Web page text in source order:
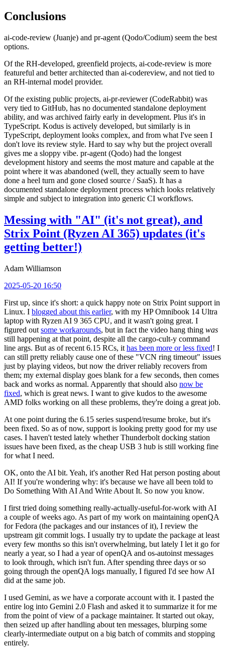
Conclusions
ai-code-review (Juanje) and pr-agent (Qodo/Codium) seem the best
options.
Of the RH-developed, greenfield projects, ai-code-review is more
featureful and better architected than ai-codereview, and not tied to
an RH-internal model provider.
Of the existing public projects, ai-pr-reviewer (CodeRabbit) was
very tied to GitHub, has no documented standalone deployment
ability, and was archived fairly early in development. Plus it's in
TypeScript. Kodus is actively developed, but similarly is in
TypeScript, deployment looks complex, and from what I've seen I
don't love its review style. Hard to say why but the project overall
gives me a sloppy vibe. pr-agent (Qodo) had the longest
development history and seems the most mature and capable at the
point where it was abandoned (well, they actually seem to have
done a heel turn and gone closed source / SaaS). It has a
documented standalone deployment process which looks relatively
simple and subject to integration into generic CI workflows.
Messing with "AI" (it's not great), and
Strix Point (Ryzen AI 365) updates (it's
getting better!)
Adam Williamson
2025-05-20 16:50
First up, since it's short: a quick happy note on Strix Point support in
Linux. I blogged about this earlier, with my HP Omnibook 14 Ultra
laptop with Ryzen AI 9 365 CPU, and it wasn't going great. I
figured out some workarounds, but in fact the video hang thing was
still happening at that point, despite all the cargo-cult-y command
line args. But as of recent 6.15 RCs, it has been more or less fixed! I
can still pretty reliably cause one of these "VCN ring timeout" issues
just by playing videos, but now the driver reliably recovers from
them; my external display goes blank for a few seconds, then comes
back and works as normal. Apparently that should also now be
fixed, which is great news. I want to give kudos to the awesome
AMD folks working on all these problems, they're doing a great job.
At one point during the 6.15 series suspend/resume broke, but it's
been fixed. So as of now, support is looking pretty good for my use
cases. I haven't tested lately whether Thunderbolt docking station
issues have been fixed, as the cheap USB 3 hub is still working fine
for what I need.
OK, onto the AI bit. Yeah, it's another Red Hat person posting about
AI! If you're wondering why: it's because we have all been told to
Do Something With AI And Write About It. So now you know.
I first tried doing something really-actually-useful-for-work with AI
a couple of weeks ago. As part of my work on maintaining openQA
for Fedora (the packages and our instances of it), I review the
upstream git commit logs. I usually try to update the package at least
every few months so this isn't overwhelming, but lately I let it go for
nearly a year, so I had a year of openQA and os-autoinst messages
to look through, which isn't fun. After spending three days or so
going through the openQA logs manually, I figured I'd see how AI
did at the same job.
I used Gemini, as we have a corporate account with it. I pasted the
entire log into Gemini 2.0 Flash and asked it to summarize it for me
from the point of view of a package maintainer. It started out okay,
then seized up after handling about ten messages, blurping some
clearly-intermediate output on a big batch of commits and stopping
entirely.